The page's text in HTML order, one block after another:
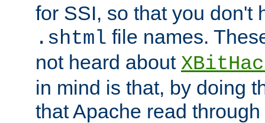
for SSI, so that you don't
.shtml file names.
not heard about
in mind is that, by doing
that Apache read